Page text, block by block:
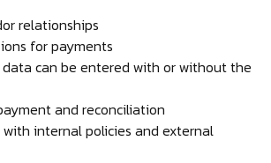
relationships
for payments
can be entered with or without the
and reconciliation
internal policies and external